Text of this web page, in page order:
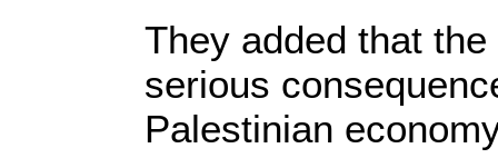
They added that
serious
Palestinian